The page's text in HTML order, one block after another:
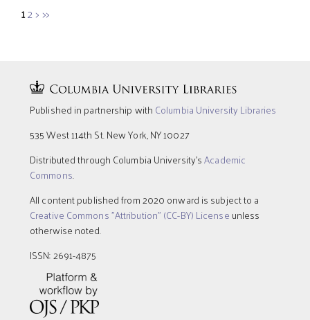
12> >>
Published in partnership with Columbia University Libraries
535 West 114th St. New York, NY 10027
Distributed through Columbia University’sAcademic
Commons.
All content published from 2020 onward is subject to a
Creative Commons "Attribution" (CC-BY) License unless
otherwise noted.
ISSN: 2691-4875